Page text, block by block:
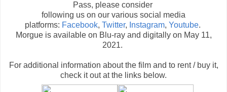
Pass, please consider
following us on our various social media
platforms: Facebook, Twitter, Instagram, Youtube.
Morgue is available on Blu-ray and digitally on May 11,
2021.
For additional information about the film and to rent / buy it,
check it out at the links below.